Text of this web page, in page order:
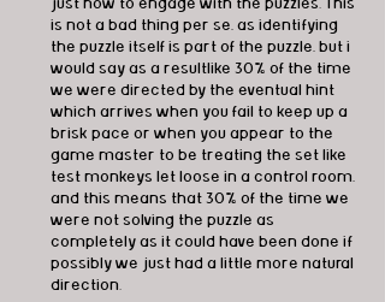
is not a bad thing per se, as identifying
the puzzle itself is part of the puzzle, but i
would say as a resultlike 30% of the time
we were directed by the eventual hint
which arrives when you fail to keep up a
brisk pace or when you appear to the
game master to be treating the set like
test monkeys let loose in a control room,
and this means that 30% of the time we
were not solving the puzzle as
completely as it could have been done if
possibly we just had a little more natural
direction.